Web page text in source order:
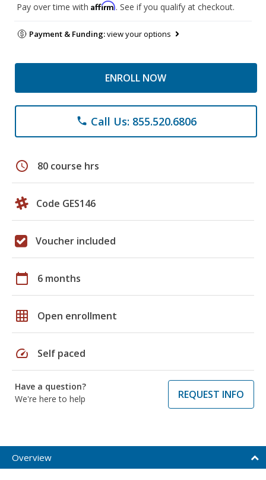
Pay over time with Affirm. See if you qualify at checkout.
Payment & Funding:view your options
ENROLL NOW
phone Call Us: 855.520.6806
schedule 80 course hrs
Code GES146
Voucher included
calendar_today 6 months
grid_on Open enrollment
speed Self paced
Have a question?
We're here to help
REQUEST INFO
Overview